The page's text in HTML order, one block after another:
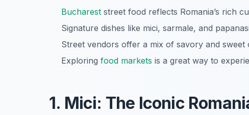
Bucharest street food reflects Romania’s rich
Signature dishes like mici, sarmale, and
Street vendors offer a mix of savory and sweet
Exploring food markets is a great way to
1. Mici: The Iconic